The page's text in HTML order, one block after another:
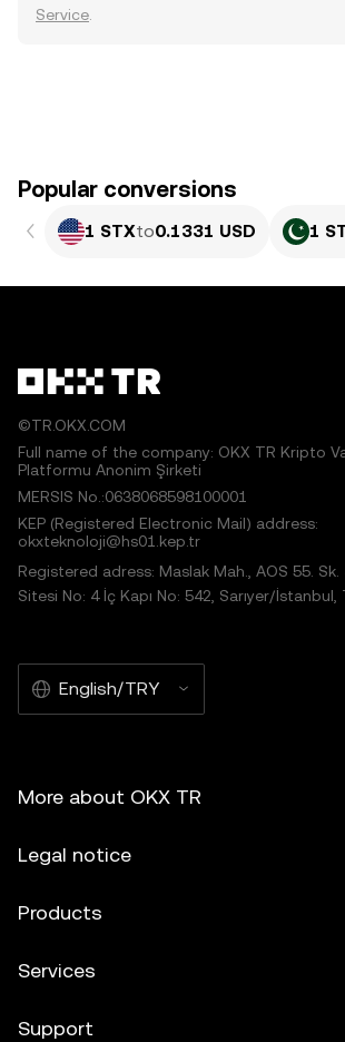
Service
Popular conversions
1 STXto0.1331 USD 1
©TR.OKX.COM
Full name of the company: OKX TR Kripto
Platformu Anonim Şirketi
MERSIS No.:0638068598100001
KEP (Registered Electronic Mail) address:
okxteknoloji@hs01.kep.tr
Registered adress: Maslak Mah., AOS 55.
Sitesi No: 4 İç Kapı No: 542, Sarıyer/İstanbul,
English/TRY
More about OKX TR
Legal notice
Products
Services
Support